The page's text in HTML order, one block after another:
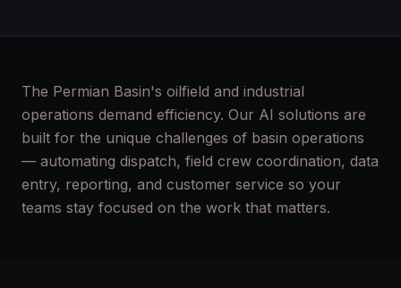
The Permian Basin's oilfield and industrial
operations demand efficiency. Our AI solutions are
built for the unique challenges of basin operations
— automating dispatch, field crew coordination, data
entry, reporting, and customer service so your
teams stay focused on the work that matters.